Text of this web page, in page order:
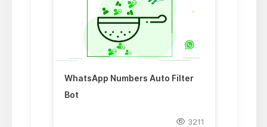
WhatsApp Numbers Auto Filter
Bot
3211